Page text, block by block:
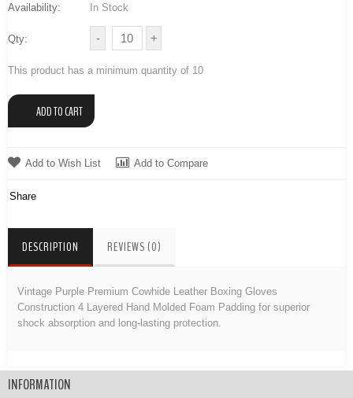
Availability: In Stock
Qty:
This product has a minimum quantity of 10
Add to Wish List Add to Compare
Share
DESCRIPTION REVIEWS (0)
Vintage Purple Premium Cowhide Leather Boxing Gloves
Construction 4 Layered Hand Molded Foam Padding for superior
shock absorption and long-lasting protection.
INFORMATION